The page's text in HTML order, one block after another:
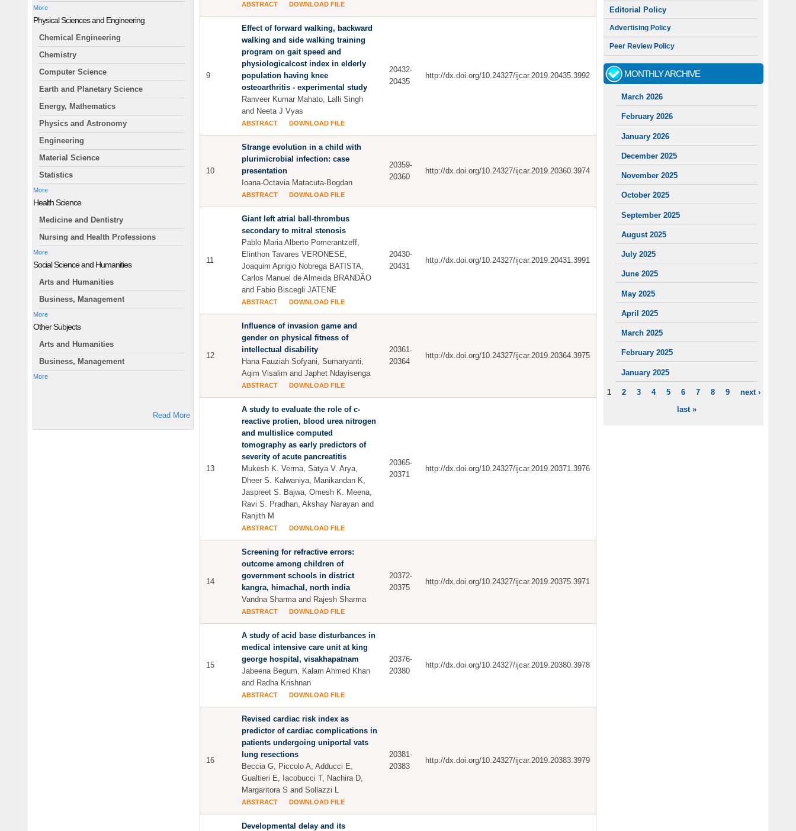
More
Physical Sciences and Engineering
Chemical Engineering
Chemistry
Computer Science
Earth and Planetary Science
Energy, Mathematics
Physics and Astronomy
Engineering
Material Science
Statistics
More
Health Science
Medicine and Dentistry
Nursing and Health Professions
More
Social Science and Humanities
Arts and Humanities
Business, Management
More
Other Subjects
Arts and Humanities
Business, Management
More
Read More
ABSTRACT DOWNLOAD FILE
9
Effect of forward walking, backward
walking and side walking training
program on gait speed and
physiologicalcost index in elderly
population having knee
osteoarthritis - experimental study
Ranveer Kumar Mahato, Lalli Singh
and Neeta J Vyas
ABSTRACT DOWNLOAD FILE
20432-
20435
http://dx.doi.org/10.24327/ijcar.2019.20435.3992
10
Strange evolution in a child with
plurimicrobial infection: case
presentation
Ioana-Octavia Matacuta-Bogdan
ABSTRACT DOWNLOAD FILE
20359-
20360
http://dx.doi.org/10.24327/ijcar.2019.20360.3974
11
Giant left atrial ball-thrombus
secondary to mitral stenosis
Pablo Maria Alberto Pomerantzeff,
Elinthon Tavares VERONESE,
Joaquim Aprigio Nobrega BATISTA,
Carlos Manuel de Almeida BRANDÃO
and Fabio Biscegli JATENE
ABSTRACT DOWNLOAD FILE
20430-
20431
http://dx.doi.org/10.24327/ijcar.2019.20431.3991
12
Influence of invasion game and
gender on physical fitness of
intellectual disability
Hana Fauziah Sofyani, Sumaryanti,
Aqim Visalim and Japhet Ndayisenga
ABSTRACT DOWNLOAD FILE
20361-
20364
http://dx.doi.org/10.24327/ijcar.2019.20364.3975
13
A study to evaluate the role of c-
reactive protien, blood urea nitrogen
and multislice computed
tomography as early predictors of
severity of acute pancreatitis
Mukesh K. Verma, Satya V. Arya,
Dheer S. Kalwaniya, Manikandan K,
Jaspreet S. Bajwa, Omesh K. Meena,
Ravi S. Pradhan, Akshay Narayan and
Ranjith M
ABSTRACT DOWNLOAD FILE
20365-
20371
http://dx.doi.org/10.24327/ijcar.2019.20371.3976
14
Screening for refractive errors:
outcome among children of
government schools in district
kangra, himachal, north india
Vandna Sharma and Rajesh Sharma
ABSTRACT DOWNLOAD FILE
20372-
20375
http://dx.doi.org/10.24327/ijcar.2019.20375.3971
15
A study of acid base disturbances in
medical intensive care unit at king
george hospital, visakhapatnam
Jabeena Begum, Kalam Ahmed Khan
and Radha Krishnan
ABSTRACT DOWNLOAD FILE
20376-
20380
http://dx.doi.org/10.24327/ijcar.2019.20380.3978
16
Revised cardiac risk index as
predictor of cardiac complications in
patients undergoing uniportal vats
lung resections
Beccia G, Piccolo A, Adducci E,
Gualtieri E, Iacobucci T, Nachira D,
Margaritora S and Sollazzi L
ABSTRACT DOWNLOAD FILE
20381-
20383
http://dx.doi.org/10.24327/ijcar.2019.20383.3979
Developmental delay and its
Editorial Policy
Advertising Policy
Peer Review Policy
MONTHLY ARCHIVE
March 2026
February 2026
January 2026
December 2025
November 2025
October 2025
September 2025
August 2025
July 2025
June 2025
May 2025
April 2025
March 2025
February 2025
January 2025
PAGES
1 2 3 4 5 6 7 8 9
next ›
last »